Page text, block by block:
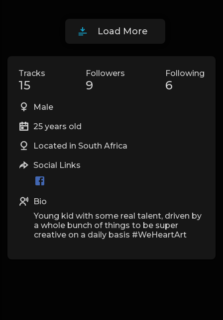
Load More
Tracks
15
Followers
9
Following
6
Male
25 years old
Located in South Africa
Social Links
Bio
Young kid with some real talent, driven by
a whole bunch of things to be super
creative on a daily basis #WeHeartArt